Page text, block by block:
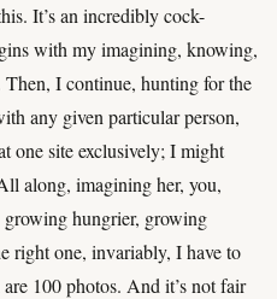
It’s an incredibly cock-
with my imagining, knowing,
I continue, hunting for the
any given particular person,
one site exclusively; I might
along, imagining her, you,
hungrier, growing
right one, invariably, I have to
100 photos. And it’s not fair